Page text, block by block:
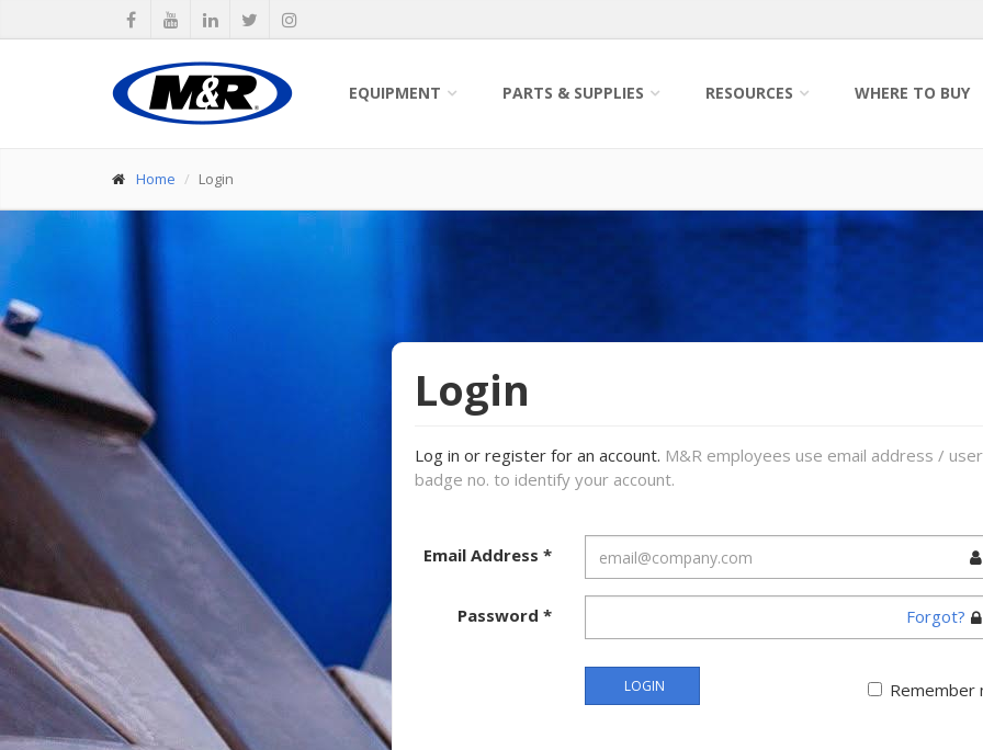
EQUIPMENT PARTS & SUPPLIES RESOURCES WHERE TO BUY
Home Login
Login
Log in or register for an account. M&R employees use email address /
badge no. to identify your account.
Email Address *
Password * Forgot?
LOGIN Remember